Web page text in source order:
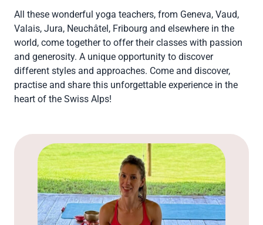
All these wonderful yoga teachers, from Geneva, Vaud,
Valais, Jura, Neuchâtel, Fribourg and elsewhere in the
world, come together to offer their classes with passion
and generosity. A unique opportunity to discover
different styles and approaches. Come and discover,
practise and share this unforgettable experience in the
heart of the Swiss Alps!